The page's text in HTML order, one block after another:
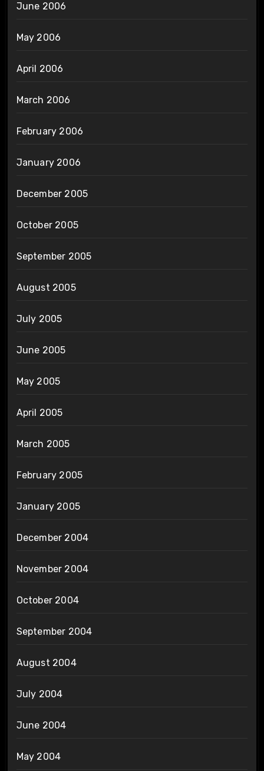
June 2006
May 2006
April 2006
March 2006
February 2006
January 2006
December 2005
October 2005
September 2005
August 2005
July 2005
June 2005
May 2005
April 2005
March 2005
February 2005
January 2005
December 2004
November 2004
October 2004
September 2004
August 2004
July 2004
June 2004
May 2004